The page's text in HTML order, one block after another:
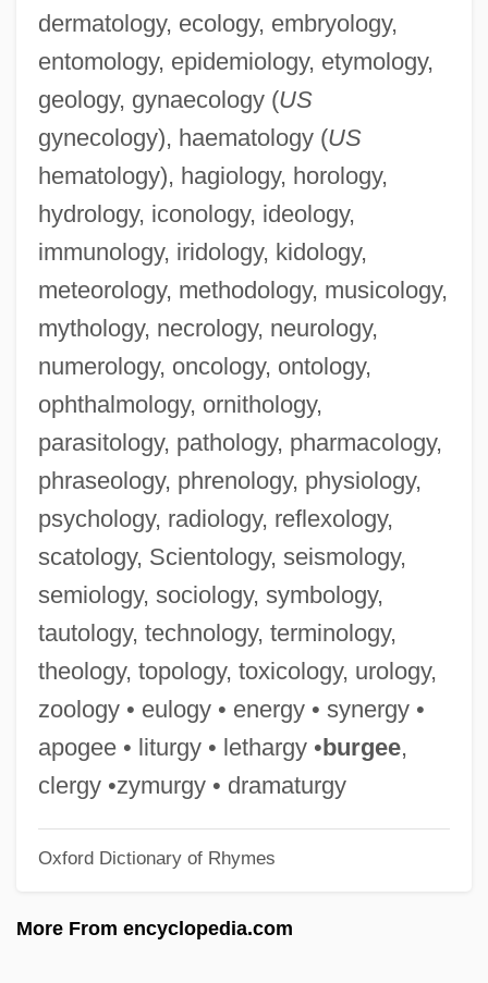
dermatology, ecology, embryology,
entomology, epidemiology, etymology,
geology, gynaecology (US
gynecology), haematology (US
hematology), hagiology, horology,
hydrology, iconology, ideology,
immunology, iridology, kidology,
meteorology, methodology, musicology,
mythology, necrology, neurology,
numerology, oncology, ontology,
ophthalmology, ornithology,
parasitology, pathology, pharmacology,
phraseology, phrenology, physiology,
psychology, radiology, reflexology,
scatology, Scientology, seismology,
semiology, sociology, symbology,
tautology, technology, terminology,
theology, topology, toxicology, urology,
zoology • eulogy • energy • synergy •
apogee • liturgy • lethargy •burgee,
clergy •zymurgy • dramaturgy
Oxford Dictionary of Rhymes
More From encyclopedia.com
Haematological Reference Values
Haematogenous
Haematocyst
Haematocrit
Haematocolpos
Haematocele
Haematite
Haematinic
Haematin
Haematemesis
Haemagglutinins
Haemagglutination
Haem.
Haeger, John Denis
Haeger Industries Inc.
Haefeli, Evan 1969–